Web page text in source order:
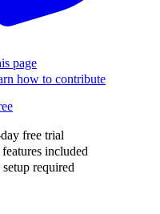
page
how to contribute
free trial
included
required